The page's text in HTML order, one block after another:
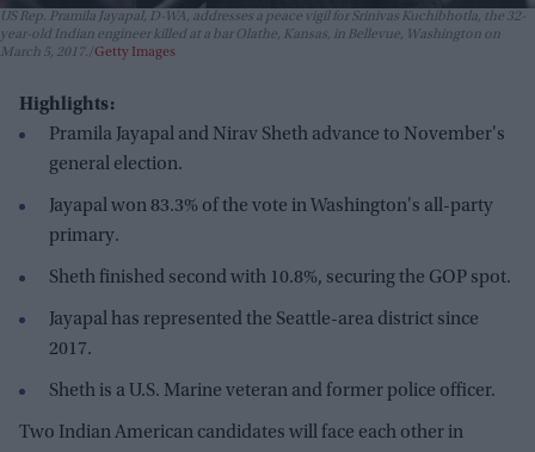
US Rep. Pramila Jayapal, D-WA, addresses a peace vigil for Srinivas Kuchibhotla, the 32-
year-old Indian engineer killed at a bar Olathe, Kansas, in Bellevue, Washington on
March 5, 2017. Getty Images
Highlights:
Pramila Jayapal and Nirav Sheth advance to November's
general election.
Jayapal won 83.3% of the vote in Washington's all-party
primary.
Sheth finished second with 10.8%, securing the GOP spot.
Jayapal has represented the Seattle-area district since
2017.
Sheth is a U.S. Marine veteran and former police officer.
Two Indian American candidates will face each other in